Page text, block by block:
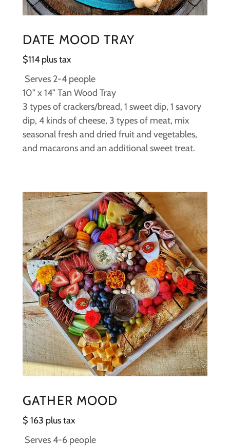
DATE MOOD TRAY
$114 plus tax
Serves 2-4 people
10" x 14" Tan Wood Tray
3 types of crackers/bread, 1 sweet dip, 1 savory
dip, 4 kinds of cheese, 3 types of meat, mix
seasonal fresh and dried fruit and vegetables,
and macarons and an additional sweet treat.
GATHER MOOD
$ 163 plus tax
Serves 4-6 people